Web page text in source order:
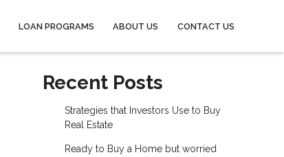
LOAN PROGRAMS ABOUT US CONTACT US
Recent Posts
Strategies that Investors Use to Buy
Real Estate
Ready to Buy a Home but worried